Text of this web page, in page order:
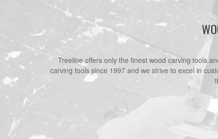
Treeline offers only the finest wood carving tools
carving tools since 1997 and we strive to excel in